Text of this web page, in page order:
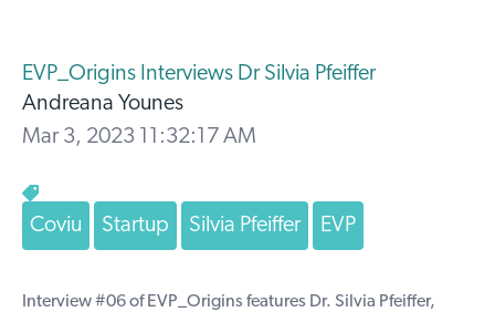
EVP_Origins Interviews Dr Silvia Pfeiffer
Andreana Younes
Mar 3, 2023 11:32:17 AM
Coviu Startup Silvia Pfeiffer EVP
Interview #06 of EVP_Origins features Dr. Silvia Pfeiffer,